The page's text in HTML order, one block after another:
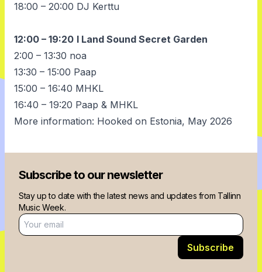
18:00 – 20:00 DJ Kerttu
12:00 – 19:20 I Land Sound Secret Garden
2:00 – 13:30 noa
13:30 – 15:00 Paap
15:00 – 16:40 MHKL
16:40 – 19:20 Paap & MHKL
More information: Hooked on Estonia, May 2026
Subscribe to our newsletter
Stay up to date with the latest news and updates from Tallinn
Music Week.
Email address
Subscribe